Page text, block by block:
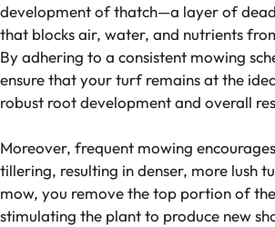
development of thatch—a layer of
that blocks air, water, and nutrients
By adhering to a consistent mowing
ensure that your turf remains at the
robust root development and overall
Moreover, frequent mowing
tillering, resulting in denser, more lush
mow, you remove the top portion of
stimulating the plant to produce new